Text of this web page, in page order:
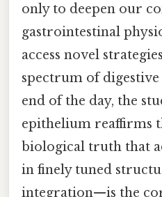
only to deepen our
gastrointestinal
access novel
spectrum of
end of the day, the
epithelium reaffirms
biological truth that
in finely tuned
integration—is the